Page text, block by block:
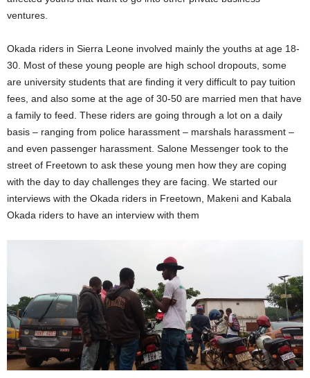
ventures.
Okada riders in Sierra Leone involved mainly the youths at age 18-
30. Most of these young people are high school dropouts, some
are university students that are finding it very difficult to pay tuition
fees, and also some at the age of 30-50 are married men that have
a family to feed. These riders are going through a lot on a daily
basis – ranging from police harassment – marshals harassment –
and even passenger harassment. Salone Messenger took to the
street of Freetown to ask these young men how they are coping
with the day to day challenges they are facing. We started our
interviews with the Okada riders in Freetown, Makeni and Kabala
Okada riders to have an interview with them